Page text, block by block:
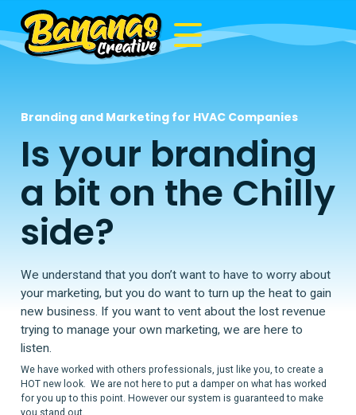
Branding and Marketing for HVAC Companies
Is your branding
a bit on the Chilly
side?
We understand that you don’t want to have to worry about
your marketing, but you do want to turn up the heat to gain
new business. If you want to vent about the lost revenue
trying to manage your own marketing, we are here to
listen.
We have worked with others professionals, just like you, to create a
HOT new look. We are not here to put a damper on what has worked
for you up to this point. However our system is guaranteed to make
you stand out.